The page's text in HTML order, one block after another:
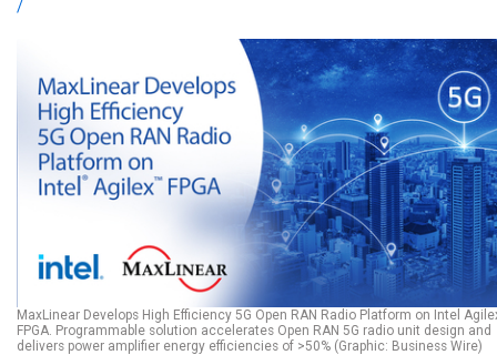
/
MaxLinear Develops High Efficiency 5G Open RAN Radio Platform on Intel
FPGA. Programmable solution accelerates Open RAN 5G radio unit design and
delivers power amplifier energy efficiencies of >50% (Graphic: Business Wire)